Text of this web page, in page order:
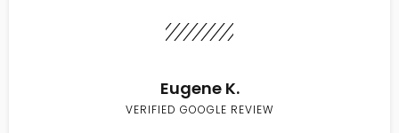
Eugene K.
VERIFIED GOOGLE REVIEW